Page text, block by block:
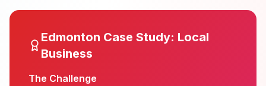
Edmonton Case Study: Local
Business
The Challenge